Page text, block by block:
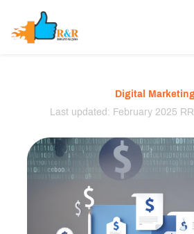
Digital
Last updated: February 2025